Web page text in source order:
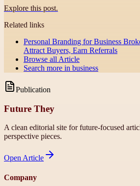
Explore this post.
Related links
Personal Branding for Business
Attract Buyers, Earn Referrals
Browse all Article
Search more in business
Publication
Future They
A clean editorial site for future-focused
perspective pieces.
Open Article
Company